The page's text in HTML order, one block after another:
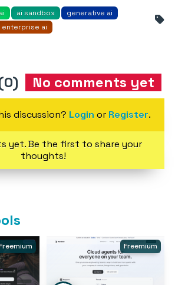
ai sandbox
generative ai
enterprise ai
No comments yet
discussion? Login or Register.
yet. Be the first to share your
thoughts!
Freemium